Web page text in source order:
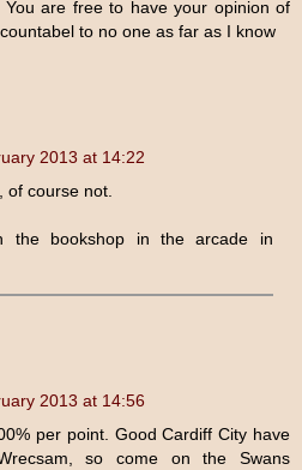
are free to have your opinion of
to no one as far as I know
2013 at 14:22
of course not.
the bookshop in the arcade in
2013 at 14:56
per point. Good Cardiff City have
so come on the Swans